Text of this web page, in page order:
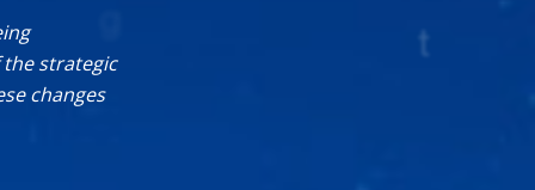
strategic
changes